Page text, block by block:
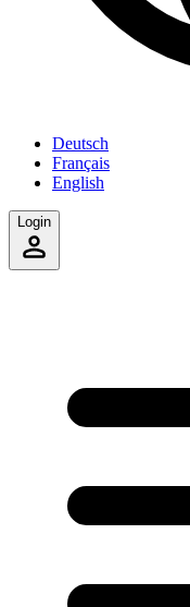
Deutsch
Français
English
Login